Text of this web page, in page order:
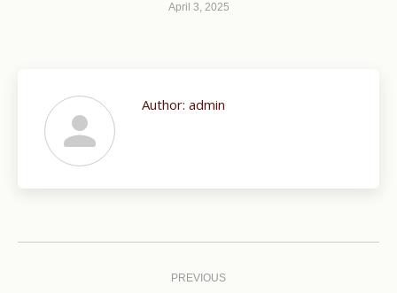
April 3, 2025
Author: admin
PREVIOUS